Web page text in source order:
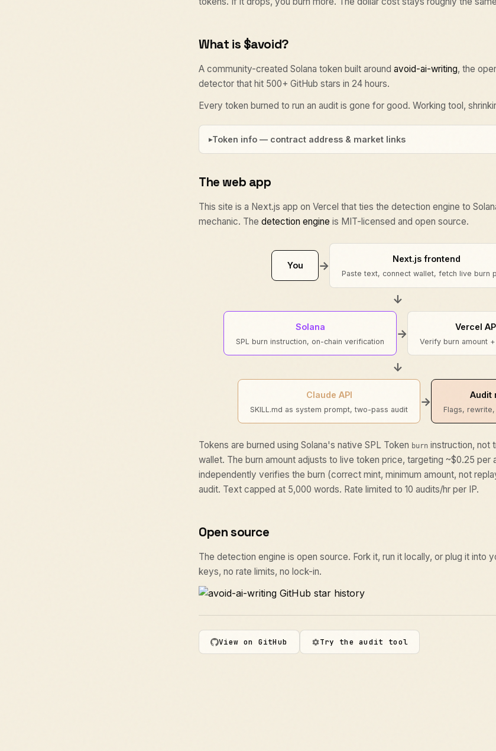
What is $avoid?
A community-created Solana token built around avoid-ai-writing, the
detector that hit 500+ GitHub stars in 24 hours.
Every token burned to run an audit is gone for good. Working tool,
Token info — contract address & market links
The web app
This site is a Next.js app on Vercel that ties the detection engine to
mechanic. The detection engine is MIT-licensed and open source.
You → Next.js frontend
Paste text, connect wallet, fetch live burn
↓
Solana
SPL burn instruction, on-chain verification
→ Vercel
Verify burn amount
↓
Claude API
SKILL.md as system prompt, two-pass audit
→ Audit
Flags,
Tokens are burned using Solana's native SPL Token burn instruction, not
wallet. The burn amount adjusts to live token price, targeting ~$0.25 per
independently verifies the burn (correct mint, minimum amount, not
audit. Text capped at 5,000 words. Rate limited to 10 audits/hr per IP.
Open source
The detection engine is open source. Fork it, run it locally, or plug it into
keys, no rate limits, no lock-in.
View on GitHub Try the audit tool